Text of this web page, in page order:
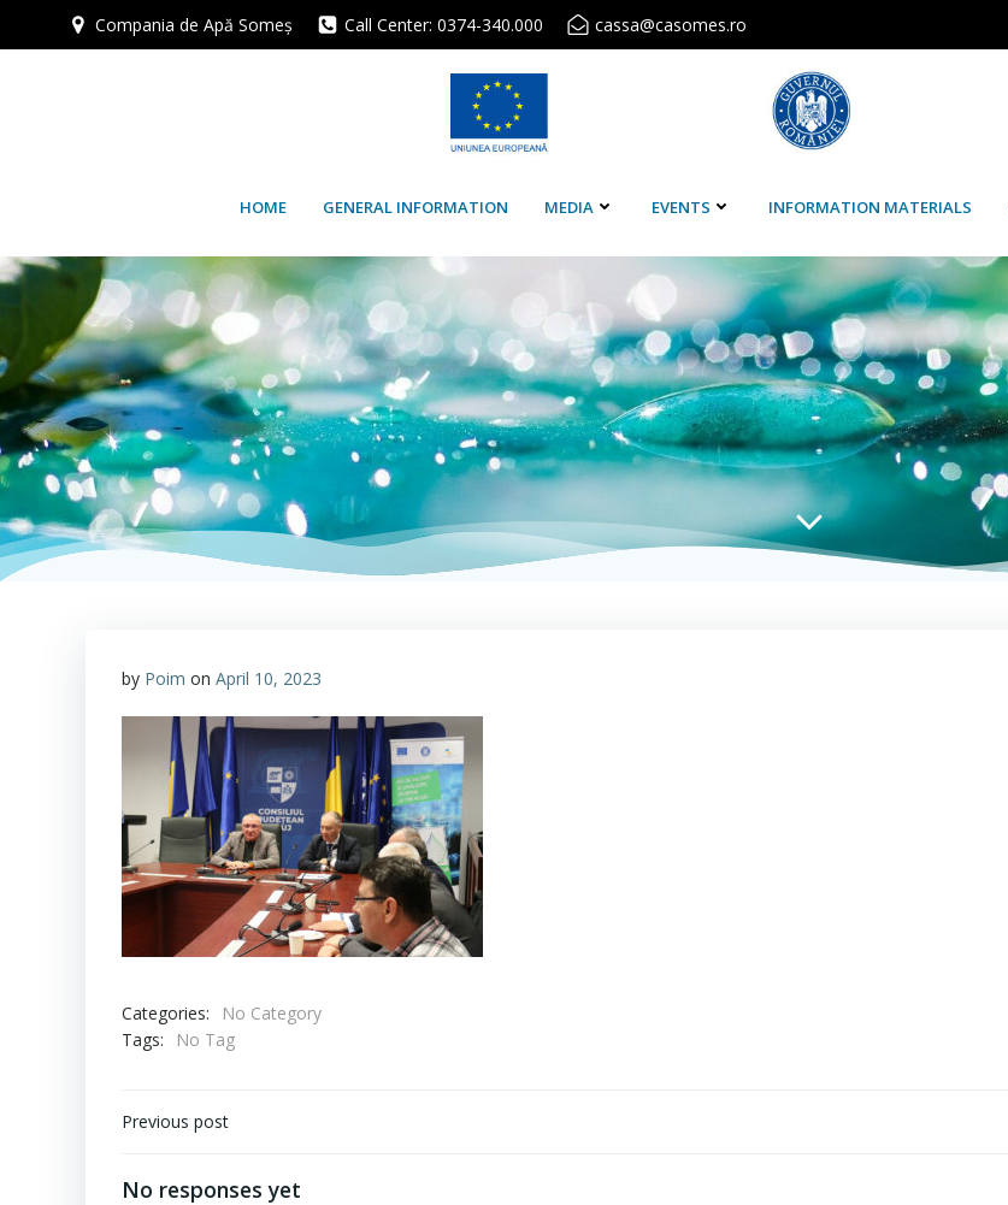
Compania de Apă Someș Call Center: 0374-340.000 cassa@casomes.ro
HOME GENERAL INFORMATION MEDIA EVENTS INFORMATION MATERIALS
by Poim on April 10, 2023
Categories:
No Category
Tags:
No Tag
Post
Previous post
No responses yet